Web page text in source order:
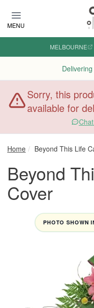
MENU
MELBOURNE
Delivering
Sorry, this
available for
Home Beyond This Life
Beyond
Cover
PHOTO SHOWN